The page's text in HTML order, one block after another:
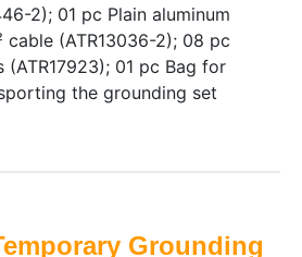
2); 01 pc Plain aluminum
(ATR13036-2); 08 pc
(ATR17923); 01 pc Bag for
the grounding set
Grounding